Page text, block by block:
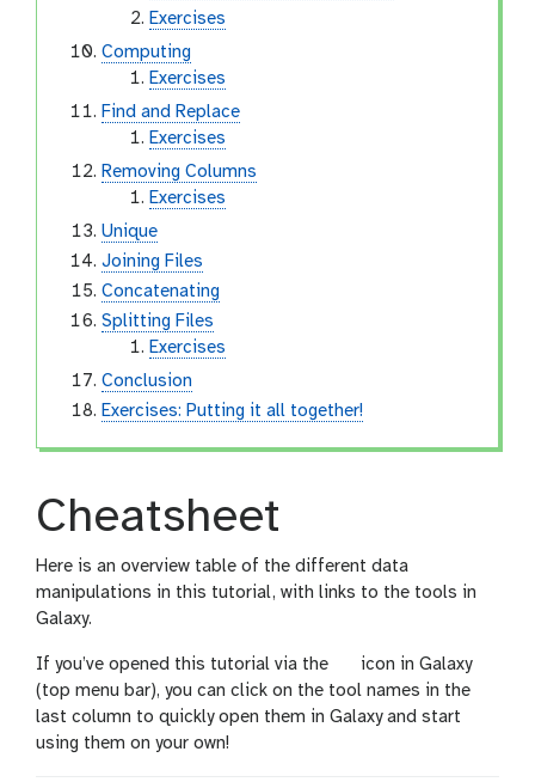
Exercises
Computing
Exercises
Find and Replace
Exercises
Removing Columns
Exercises
Unique
Joining Files
Concatenating
Splitting Files
Exercises
Conclusion
Exercises: Putting it all together!
Cheatsheet
Here is an overview table of the different data
manipulations in this tutorial, with links to the tools in
Galaxy.
If you’ve opened this tutorial via the
e
v
icon in Galaxy
(top menu bar), you can click on the tool names in the
last column to quickly open them in Galaxy and start
using them on your own!